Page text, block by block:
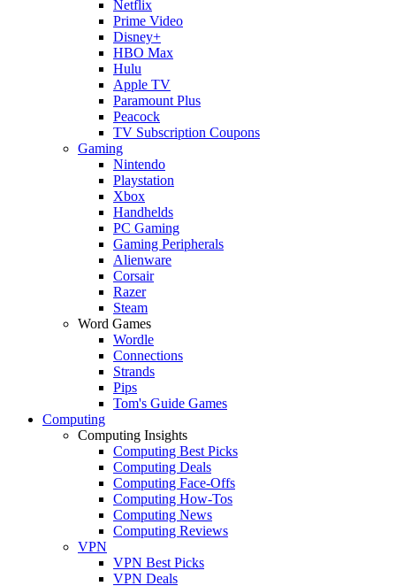
Netflix
Prime Video
Disney+
HBO Max
Hulu
Apple TV
Paramount Plus
Peacock
TV Subscription Coupons
Gaming
Nintendo
Playstation
Xbox
Handhelds
PC Gaming
Gaming Peripherals
Alienware
Corsair
Razer
Steam
Word Games
Wordle
Connections
Strands
Pips
Tom's Guide Games
Computing
Computing Insights
Computing Best Picks
Computing Deals
Computing Face-Offs
Computing How-Tos
Computing News
Computing Reviews
VPN
VPN Best Picks
VPN Deals